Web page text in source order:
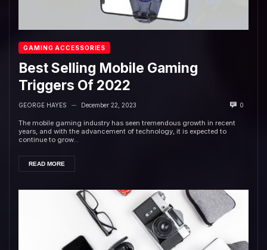
GAMING ACCESSORIES
Best Selling Mobile Gaming
Triggers Of 2022
GEORGE HAYES — December 22, 2023 0
The mobile gaming industry has seen tremendous growth in recent
years, and with the advancement of technology, it is expected to
continue to grow...
READ MORE